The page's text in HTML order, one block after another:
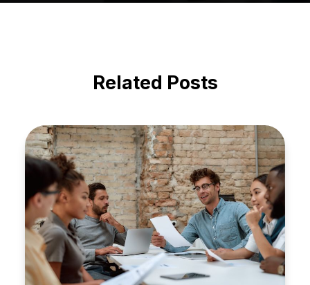
Related Posts